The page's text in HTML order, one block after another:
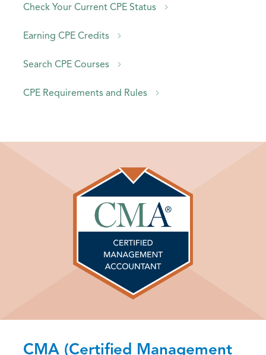
Check Your Current CPE Status
Earning CPE Credits
Search CPE Courses
CPE Requirements and Rules
CMA (Certified Management